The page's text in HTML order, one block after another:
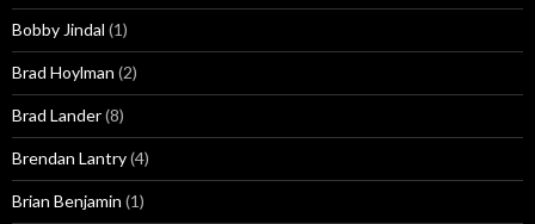
Bobby Jindal (1)
Brad Hoylman (2)
Brad Lander(8)
Brendan Lantry(4)
Brian Benjamin (1)